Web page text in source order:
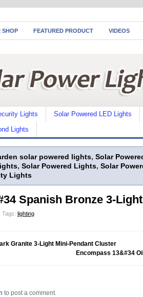
SHOP FEATURED PRODUCT VIDEOS
Lights Solar Powered LED Lights
Lights
solar powered lights, Solar
, Solar Powered Lights, Solar
Lights
Spanish Bronze 3-
Tags: lighting
Granite 3-Light Mini-Pendant Cluster
Encompass 13&#34
to post a comment.